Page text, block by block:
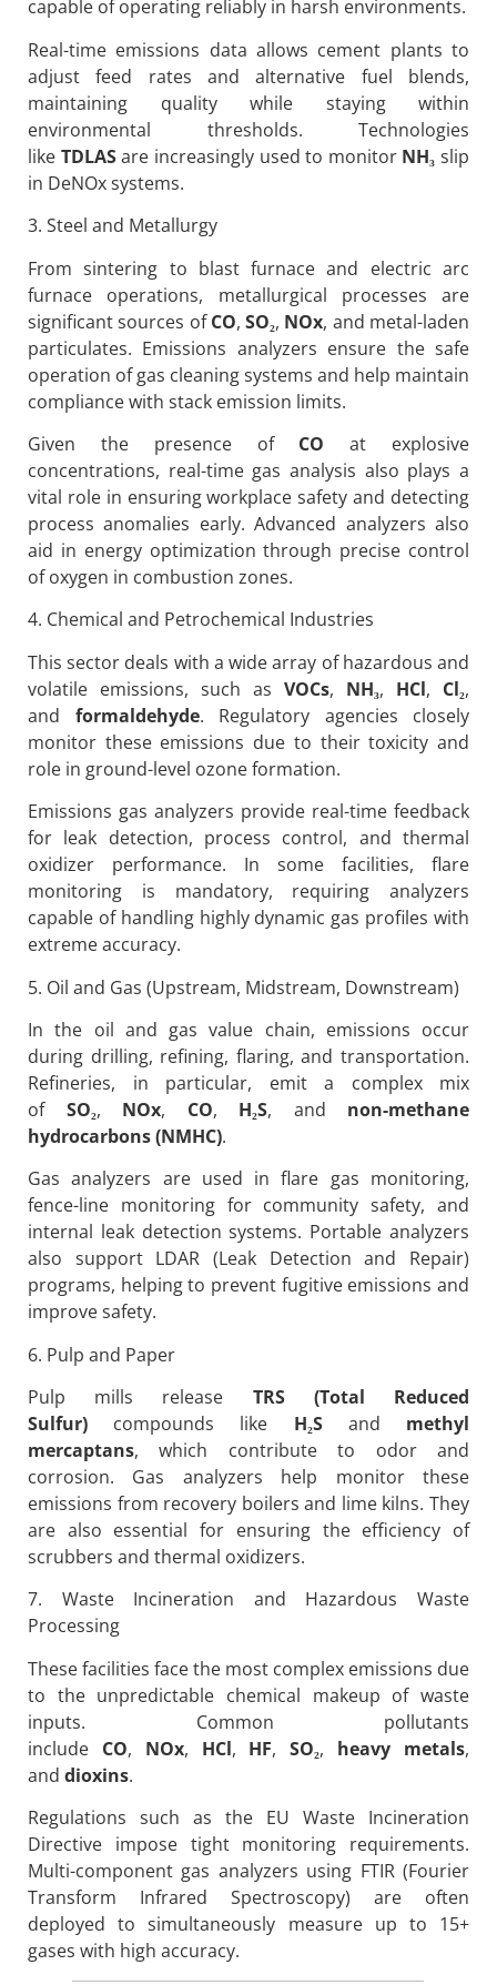
capable of operating reliably in harsh environments.
Real-time emissions data allows cement plants to
adjust feed rates and alternative fuel blends,
maintaining quality while staying within
environmental thresholds. Technologies
like TDLASare increasingly used to monitor NH₃ slip
in DeNOx systems.
3. Steel and Metallurgy
From sintering to blast furnace and electric arc
furnace operations, metallurgical processes are
significant sources ofCO,SO₂, NOx, and metal-laden
particulates. Emissions analyzers ensure the safe
operation of gas cleaning systems and help maintain
compliance with stack emission limits.
Given the presence of CO at explosive
concentrations, real-time gas analysis also plays a
vital role in ensuring workplace safety and detecting
process anomalies early. Advanced analyzers also
aid in energy optimization through precise control
of oxygen in combustion zones.
4. Chemical and Petrochemical Industries
This sector deals with a wide array of hazardous and
volatile emissions, such as VOCs, NH₃, HCl, Cl₂,
and formaldehyde. Regulatory agencies closely
monitor these emissions due to their toxicity and
role in ground-level ozone formation.
Emissions gas analyzers provide real-time feedback
for leak detection, process control, and thermal
oxidizer performance. In some facilities, flare
monitoring is mandatory, requiring analyzers
capable of handling highly dynamic gas profiles with
extreme accuracy.
5. Oil and Gas (Upstream, Midstream, Downstream)
In the oil and gas value chain, emissions occur
during drilling, refining, flaring, and transportation.
Refineries, in particular, emit a complex mix
of SO₂, NOx, CO, H₂S, and non-methane
hydrocarbons (NMHC).
Gas analyzers are used in flare gas monitoring,
fence-line monitoring for community safety, and
internal leak detection systems. Portable analyzers
also support LDAR (Leak Detection and Repair)
programs, helping to prevent fugitive emissions and
improve safety.
6. Pulp and Paper
Pulp mills release TRS (Total Reduced
Sulfur) compounds like H₂Sand methyl
mercaptans, which contribute to odor and
corrosion. Gas analyzers help monitor these
emissions from recovery boilers and lime kilns. They
are also essential for ensuring the efficiency of
scrubbers and thermal oxidizers.
7. Waste Incineration and Hazardous Waste
Processing
These facilities face the most complex emissions due
to the unpredictable chemical makeup of waste
inputs. Common pollutants
include CO, NOx, HCl, HF,SO₂, heavy metals,
and dioxins.
Regulations such as the EU Waste Incineration
Directive impose tight monitoring requirements.
Multi-component gas analyzers using FTIR (Fourier
Transform Infrared Spectroscopy) are often
deployed to simultaneously measure up to 15+
gases with high accuracy.